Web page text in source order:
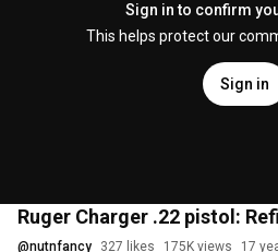
Sign in to confirm
This helps protect our
Sign in
Ruger Charger .22 pistol:
@nutnfancy 327 likes 175K views 17